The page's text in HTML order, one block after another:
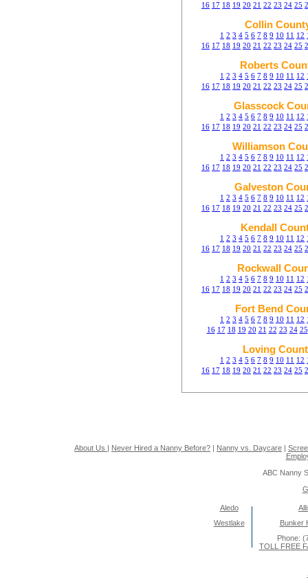
16 17 18 19 20 21 22 23 24 25
Collin
1 2 3 4 5 6 7 8 9 10 11 12
16 17 18 19 20 21 22 23 24 25
Roberts
1 2 3 4 5 6 7 8 9 10 11 12
16 17 18 19 20 21 22 23 24 25
Glasscock
1 2 3 4 5 6 7 8 9 10 11 12
16 17 18 19 20 21 22 23 24 25
Williamson
1 2 3 4 5 6 7 8 9 10 11 12
16 17 18 19 20 21 22 23 24 25
Galveston
1 2 3 4 5 6 7 8 9 10 11 12
16 17 18 19 20 21 22 23 24 25
Kendall
1 2 3 4 5 6 7 8 9 10 11 12
16 17 18 19 20 21 22 23 24 25
Rockwall
1 2 3 4 5 6 7 8 9 10 11 12
16 17 18 19 20 21 22 23 24 25
Fort Bend
1 2 3 4 5 6 7 8 9 10 11 12
16 17 18 19 20 21 22 23 24 25
Loving
1 2 3 4 5 6 7 8 9 10 11 12
16 17 18 19 20 21 22 23 24 25
About Us | Never Hired a Nanny Before? | Nanny vs. Daycare |
ABC Nanny
Aledo
Westlake
Bunker
Phone:
TOLL FREE